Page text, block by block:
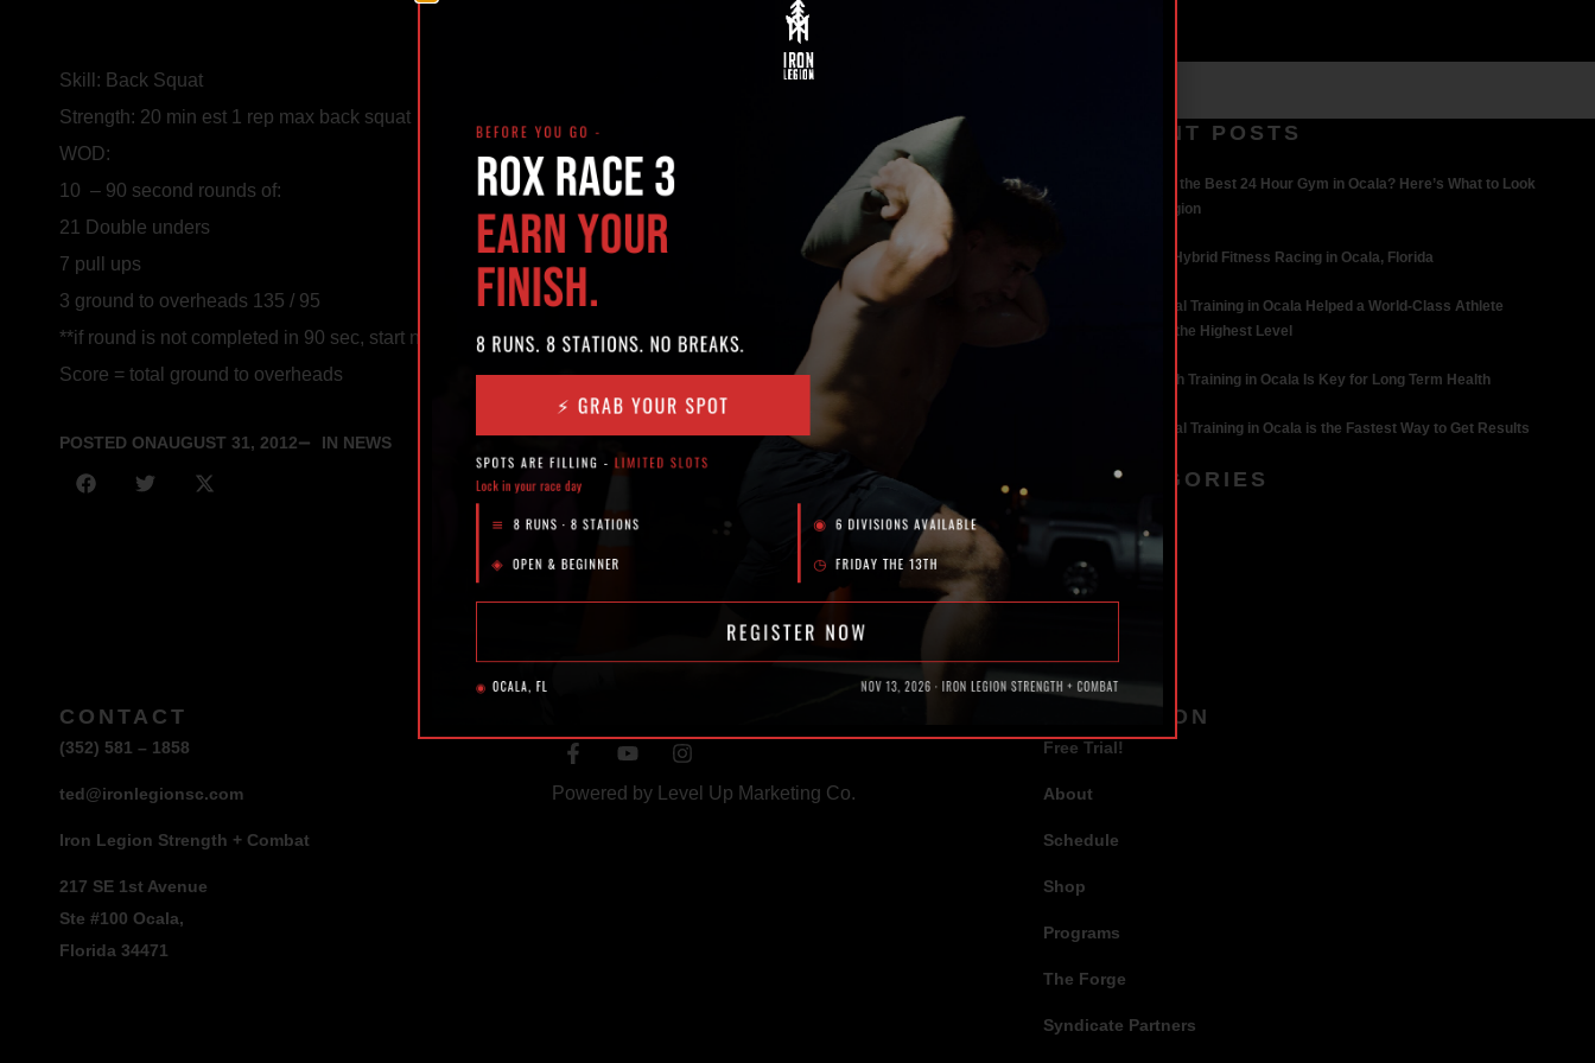
Skill: Back Squat
Strength: 20 min est 1 rep max back squat
WOD:
10 – 90 second rounds of:
21 Double unders
7 pull ups
3 ground to overheads 135 / 95
**if round is not completed in 90 sec, start new round with jump rope
Score = total ground to overheads
POSTED ONAUGUST 31, 2012 IN NEWS
RECENT POSTS
What Makes the Best 24 Hour Gym in Ocala? Here’s What to Look
For | Iron Legion
The Rise of Hybrid Fitness Racing in Ocala, Florida
How Personal Training in Ocala Helped a World-Class Athlete
Compete at the Highest Level
Why Strength Training in Ocala Is Key for Long Term Health
Why Personal Training in Ocala is the Fastest Way to Get Results
CATEGORIES
TAGS
CONTACT
(352) 581 – 1858
ted@ironlegionsc.com
Iron Legion Strength + Combat
217 SE 1st Avenue
Ste #100 Ocala,
Florida 34471
Powered by Level Up Marketing Co.
NAVIGATION
Free Trial!
About
Schedule
Shop
Programs
The Forge
Syndicate Partners